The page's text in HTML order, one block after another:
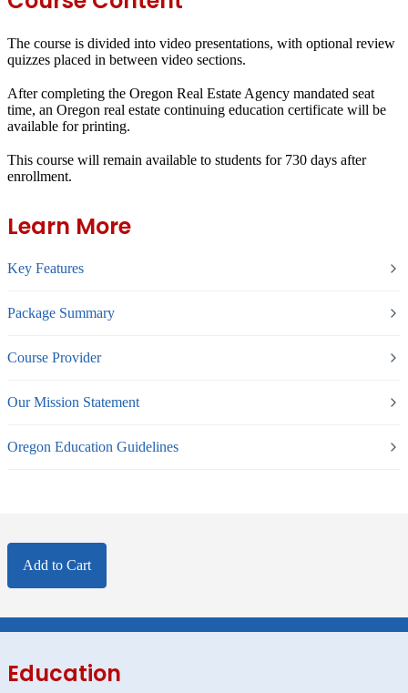
The course is divided into video presentations, with optional review
quizzes placed in between video sections.
After completing the Oregon Real Estate Agency mandated seat
time, an Oregon real estate continuing education certificate will be
available for printing.
This course will remain available to students for 730 days after
enrollment.
Learn More
Key Features
Package Summary
Course Provider
Our Mission Statement
Oregon Education Guidelines
Add to Cart
Education